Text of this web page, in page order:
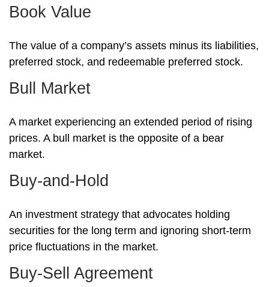
Book Value
The value of a company’s assets minus its liabilities,
preferred stock, and redeemable preferred stock.
Bull Market
A market experiencing an extended period of rising
prices. A bull market is the opposite of a bear
market.
Buy-and-Hold
An investment strategy that advocates holding
securities for the long term and ignoring short-term
price fluctuations in the market.
Buy-Sell Agreement